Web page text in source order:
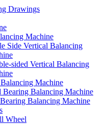
Drawings
Machine
Side Vertical Balancing
sided Vertical Balancing
Machine
Bearing Balancing Machine
Balancing Machine
Wheel